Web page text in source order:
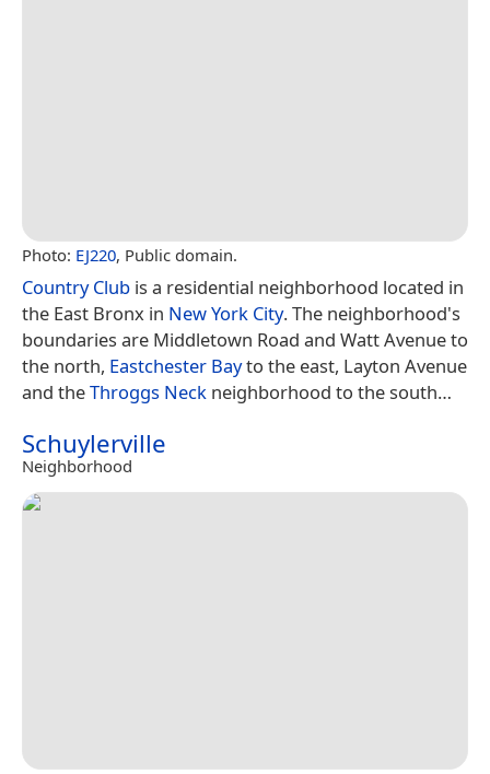
Photo: EJ220, Public domain.
Country Club is a residential neighborhood located in
the East Bronx in New York City. The neighborhood's
boundaries are Middletown Road and Watt Avenue to
the north, Eastchester Bayto the east, Layton Avenue
and theThroggs Neck neighborhood to the south…
Schuylerville
Neighborhood